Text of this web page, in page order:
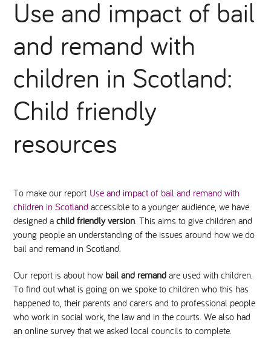
National Leadership Network
Stakeholders
BLOG
Use and impact of bail
and remand with
children in Scotland:
Child friendly
resources
To make our report Use and impact of bail and remand with
children in Scotland accessible to a younger audience, we have
designed achild friendly version. This aims to give children and
young people an understanding of the issues around how we do
bail and remand in Scotland.
Our report is about how bail and remand are used with children.
To find out what is going on we spoke to children who this has
happened to, their parents and carers and to professional people
who work in social work, the law and in the courts. We also had
an online survey that we asked local councils to complete.